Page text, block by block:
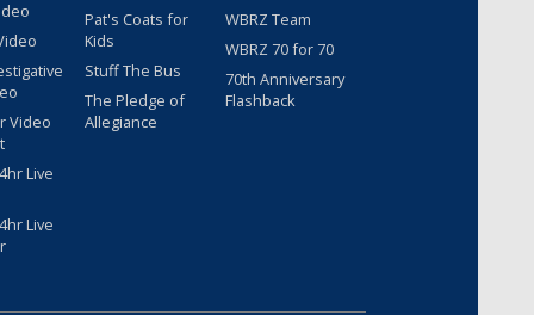
Video
Live
Live
Pat's Coats for
Kids
Stuff The Bus
The Pledge of
Allegiance
WBRZ Team
WBRZ 70 for 70
70th Anniversary
Flashback